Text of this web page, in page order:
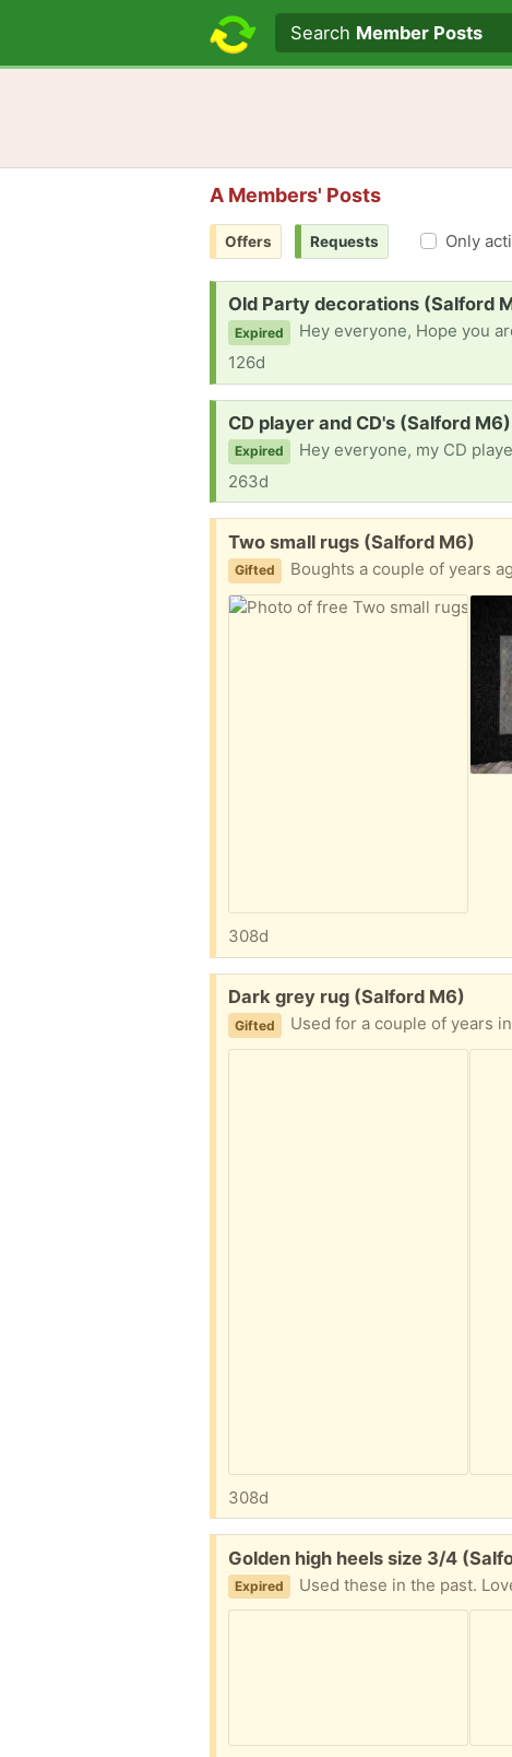
Search textSearch Member Posts
A Members' Posts
Offers Requests Only
Request:
Old Party decorations (Salford
Expired
Hey everyone, Hope you are all well. I'm currently working on a short film project
126d
Request:
CD player and CD's (Salford M6)
Expired
Hey everyone, my CD player broke and
263d
Free:
Two small rugs (Salford M6)
Gifted Boughts a couple of years
308d
Free:
Dark grey rug (Salford M6)
Gifted Used for a couple of years in
308d
Free:
Golden high heels size 3/4
Expired Used these in the past.